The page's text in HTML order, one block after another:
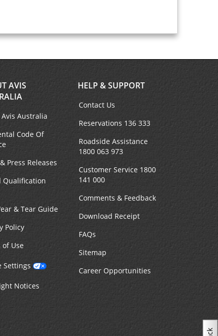
AVIS
Australia
Code Of
Press Releases
Qualification
& Tear Guide
Policy
of Use
Settings
Notices
HELP & SUPPORT
Contact Us
Reservations 136 333
Roadside Assistance
1800 063 973
Customer Service 1800
141 000
Comments & Feedback
Download Receipt
FAQs
Sitemap
Career Opportunities